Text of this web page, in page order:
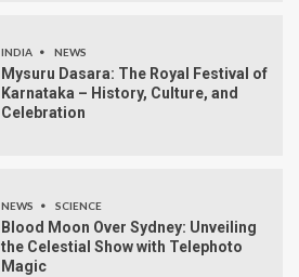
INDIA NEWS
Mysuru Dasara: The Royal Festival of
Karnataka – History, Culture, and
Celebration
NEWS SCIENCE
Blood Moon Over Sydney: Unveiling
the Celestial Show with Telephoto
Magic